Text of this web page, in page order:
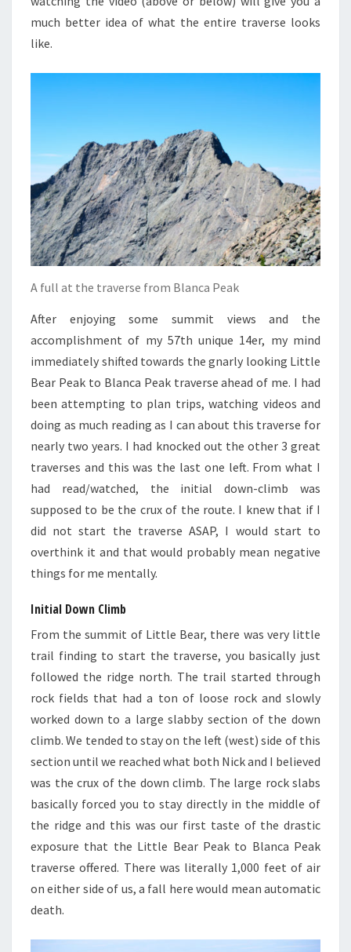
much better idea of what the entire traverse looks
like.
A full at the traverse from Blanca Peak
After enjoying some summit views and the
accomplishment of my 57th unique 14er, my mind
immediately shifted towards the gnarly looking Little
Bear Peak to Blanca Peak traverse ahead of me. I had
been attempting to plan trips, watching videos and
doing as much reading as I can about this traverse for
nearly two years. I had knocked out the other 3 great
traverses and this was the last one left. From what I
had read/watched, the initial down-climb was
supposed to be the crux of the route. I knew that if I
did not start the traverse ASAP, I would start to
overthink it and that would probably mean negative
things for me mentally.
Initial Down Climb
From the summit of Little Bear, there was very little
trail finding to start the traverse, you basically just
followed the ridge north. The trail started through
rock fields that had a ton of loose rock and slowly
worked down to a large slabby section of the down
climb. We tended to stay on the left (west) side of this
section until we reached what both Nick and I believed
was the crux of the down climb. The large rock slabs
basically forced you to stay directly in the middle of
the ridge and this was our first taste of the drastic
exposure that the Little Bear Peak to Blanca Peak
traverse offered. There was literally 1,000 feet of air
on either side of us, a fall here would mean automatic
death.